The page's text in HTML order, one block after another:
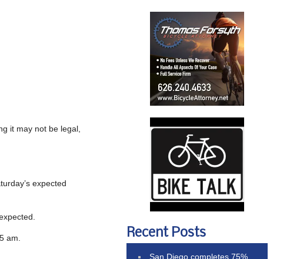
it may not be legal,
expected
am. Recent Posts
San Diego completes 75%